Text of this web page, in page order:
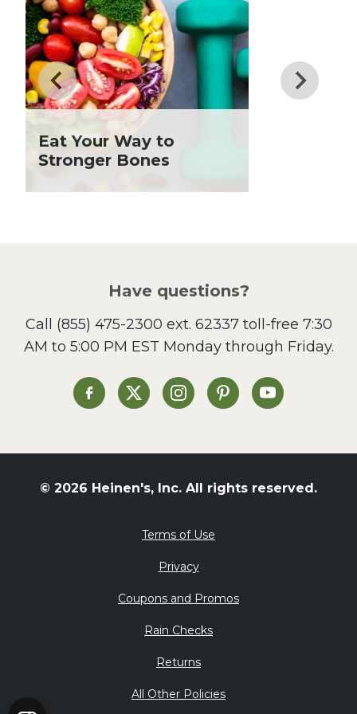
Dinner
Drinks
Father's Day
Fiber
Grilling Season
Holiday Recipes
Lent
Local Produce
Lunch
Sandwiches and Wraps
Side Dish
Slow Cooker
St. Patrick's Day
Summer Grilling and
Tacos
Valentine's Day
What's for Dinner
Eat Your Way to
Stronger Bones
Have questions?
Call (855) 475-2300 ext. 62337toll-free 7:30
AM to 5:00 PM EST Monday through Friday.
Heinen's on Facebook
Heinen's on XHeinen's on Instagram
Heinen's on Pinterest
Heinen's on
© 2026 Heinen's, Inc. All rights reserved.
Terms of Use
Privacy
Coupons and Promos
Rain Checks
Returns
All Other Policies